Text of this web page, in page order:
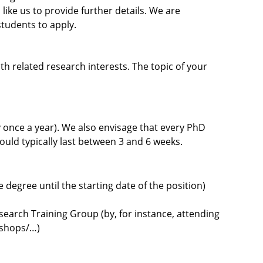
us to provide further details. We are
to apply.
related research interests. The topic of your
a year). We also envisage that every PhD
typically last between 3 and 6 weeks.
degree until the starting date of the position)
Training Group (by, for instance, attending
…)